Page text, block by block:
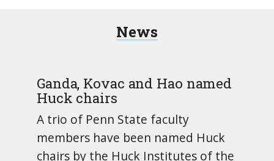
News
Ganda, Kovac and Hao named
Huck chairs
A trio of Penn State faculty
members have been named Huck
chairs by the Huck Institutes of the